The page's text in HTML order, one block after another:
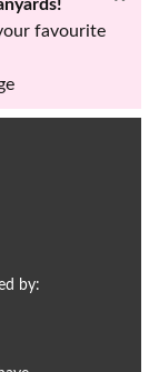
favourite
by: